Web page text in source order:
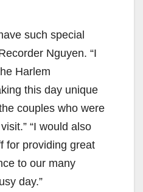
such special
Nguyen. “I
Harlem
this day unique
couples who were
“I would also
for providing great
to our many
day.”